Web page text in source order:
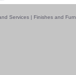
Services | Finishes and